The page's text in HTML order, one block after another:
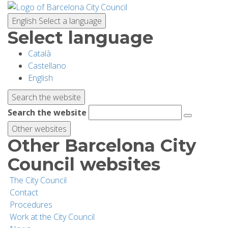
English Select a language
Select language
Català
Castellano
English
Search the website
Search the website
Other websites
Other Barcelona City
Council websites
The City Council
Contact
Procedures
Work at the City Council
Skip
main
content
PLANNING YOUR VISIT
BIODIVERSITY
ACTIVITIES
SCHOOLS
RESEARCH AND CONSERVATION
SUSTAINABILITY